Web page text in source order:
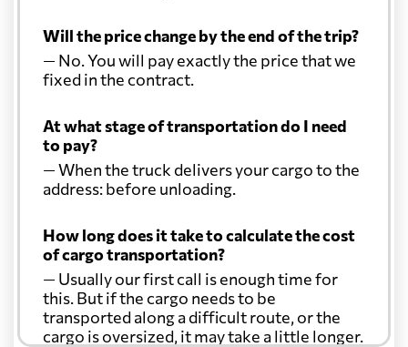
Will the price change by the end of the trip?
— No. You will pay exactly the price that we
fixed in the contract.
At what stage of transportation do I need
to pay?
— When the truck delivers your cargo to the
address: before unloading.
How long does it take to calculate the cost
of cargo transportation?
— Usually our first call is enough time for
this. But if the cargo needs to be
transported along a difficult route, or the
cargo is oversized, it may take a little longer.